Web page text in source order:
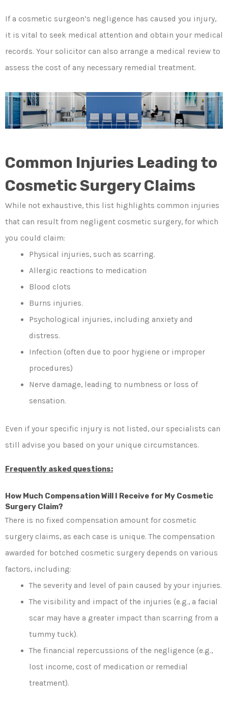
If a cosmetic surgeon’s negligence has caused you injury,
it is vital to seek medical attention and obtain your medical
records. Your solicitor can also arrange a medical review to
assess the cost of any necessary remedial treatment.
Common Injuries Leading to
Cosmetic Surgery Claims
While not exhaustive, this list highlights common injuries
that can result from negligent cosmetic surgery, for which
you could claim:
Physical injuries, such as scarring.
Allergic reactions to medication
Blood clots
Burns injuries.
Psychological injuries, including anxiety and
distress.
Infection (often due to poor hygiene or improper
procedures)
Nerve damage, leading to numbness or loss of
sensation.
Even if your specific injury is not listed, our specialists can
still advise you based on your unique circumstances.
Frequently asked questions:
How Much Compensation Will I Receive for My Cosmetic
Surgery Claim?
There is no fixed compensation amount for cosmetic
surgery claims, as each case is unique. The compensation
awarded for botched cosmetic surgery depends on various
factors, including:
The severity and level of pain caused by your injuries.
The visibility and impact of the injuries (e.g., a facial
scar may have a greater impact than scarring from a
tummy tuck).
The financial repercussions of the negligence (e.g.,
lost income, cost of medication or remedial
treatment).